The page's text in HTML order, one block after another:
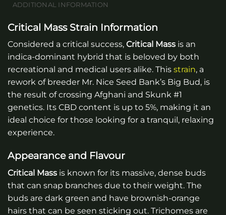
ADDITIONAL INFORMATION
Critical Mass Strain Information
Considered a critical success, Critical Mass is an
indica-dominant hybrid that is beloved by both
recreational and medical users alike. This strain, a
rework of breeder Mr. Nice Seed Bank’s Big Bud, is
the result of crossing Afghani and Skunk #1
genetics. Its CBD content is up to 5%, making it an
ideal choice for those looking for a tranquil, relaxing
experience.
Appearance and Flavour
Critical Mass is known for its massive, dense buds
that can snap branches due to their weight. The
buds are dark green and have brownish-orange
hairs that can be seen sticking out. Trichomes are